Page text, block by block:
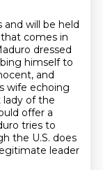
will be held
that comes in
dressed
himself to
and
wife echoing
of the
offer a
tries to
the U.S. does
leader